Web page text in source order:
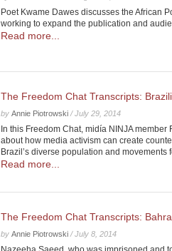
Poet Kwame Dawes discusses the African
working to expand the publication and
Read more...
The Freedom Chat Transcripts:
by Annie Piotrowski /July 29, 2014
In this Freedom Chat, midía NINJA
about how media activism can create
Brazil’s diverse population and movements
Read more...
The Freedom Chat Transcripts:
by Annie Piotrowski /July 8, 2014